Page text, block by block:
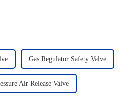
Gas Regulator Safety Valve
Air Release Valve